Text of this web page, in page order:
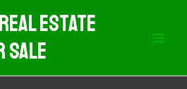
Estate
Sale